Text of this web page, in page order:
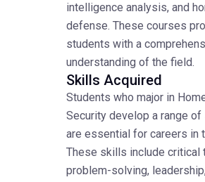
intelligence analysis, and
defense. These courses
students with a
understanding of the field.
Skills Acquired
Students who major in
Security develop a range
are essential for careers in
These skills include critical
problem-solving,